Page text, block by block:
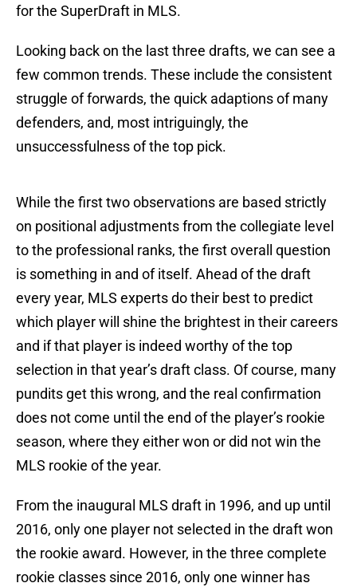
for the SuperDraft in MLS.
Looking back on the last three drafts, we can see a
few common trends. These include the consistent
struggle of forwards, the quick adaptions of many
defenders, and, most intriguingly, the
unsuccessfulness of the top pick.
While the first two observations are based strictly
on positional adjustments from the collegiate level
to the professional ranks, the first overall question
is something in and of itself. Ahead of the draft
every year, MLS experts do their best to predict
which player will shine the brightest in their careers
and if that player is indeed worthy of the top
selection in that year’s draft class. Of course, many
pundits get this wrong, and the real confirmation
does not come until the end of the player’s rookie
season, where they either won or did not win the
MLS rookie of the year.
From the inaugural MLS draft in 1996, and up until
2016, only one player not selected in the draft won
the rookie award. However, in the three complete
rookie classes since 2016, only one winner has